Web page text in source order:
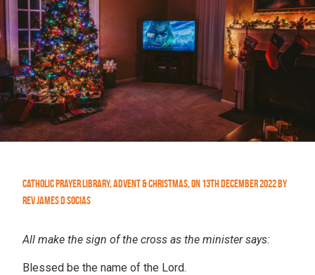
Catholic Prayer Library,Advent & Christmas,On13th December 2022by
Rev James D Socias
All make the sign of the cross as the minister says:
Blessed be the name of the Lord.